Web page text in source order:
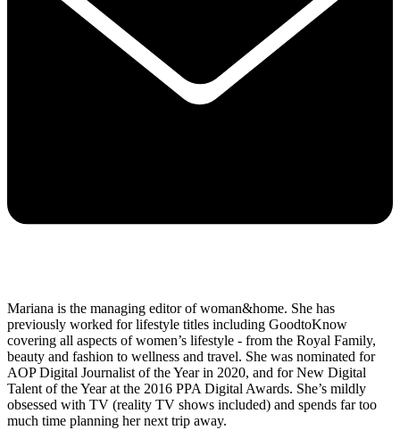
Mariana is the managing editor of woman&home. She has
previously worked for lifestyle titles including GoodtoKnow
covering all aspects of women’s lifestyle - from the Royal Family,
beauty and fashion to wellness and travel. She was nominated for
AOP Digital Journalist of the Year in 2020, and for New Digital
Talent of the Year at the 2016 PPA Digital Awards. She’s mildly
obsessed with TV (reality TV shows included) and spends far too
much time planning her next trip away.